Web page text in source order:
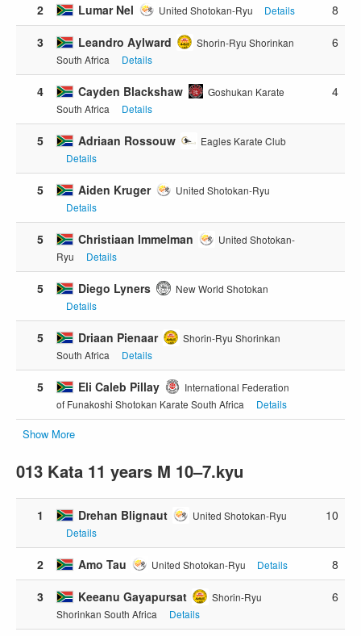
2 Lumar Nel United Shotokan-Ryu Details
8
3
Leandro Aylward
Shorin-Ryu Shorinkan
South Africa
Details
6
4 Cayden Blackshaw
Goshukan Karate
South Africa
Details
4
5 Adriaan Rossouw
Eagles Karate Club
Details
5 Aiden Kruger
United Shotokan-Ryu
Details
5 Christiaan Immelman
United Shotokan-
Ryu
Details
5 Diego Lyners
New World Shotokan
Details
5 Driaan Pienaar
Shorin-Ryu Shorinkan
South Africa
Details
5 Eli Caleb Pillay
International Federation
of Funakoshi Shotokan Karate South Africa
Details
Show More
013 Kata 11 years M 10–7.kyu
1 Drehan Blignaut
United Shotokan-Ryu
Details
10
2 Amo Tau United Shotokan-Ryu Details
8
3
Keeanu Gayapursat
Shorin-Ryu
Shorinkan South Africa
Details
6